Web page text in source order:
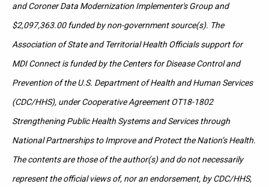
and Coroner Data Modernization Implementer's Group and
$2,097,363.00 funded by non-government source(s). The
Association of State and Territorial Health Officials support for
MDI Connect is funded by the Centers for Disease Control and
Prevention of the U.S. Department of Health and Human Services
(CDC/HHS), under Cooperative Agreement OT18-1802
Strengthening Public Health Systems and Services through
National Partnerships to Improve and Protect the Nation’s Health.
The contents are those of the author(s) and do not necessarily
represent the official views of, nor an endorsement, by CDC/HHS,